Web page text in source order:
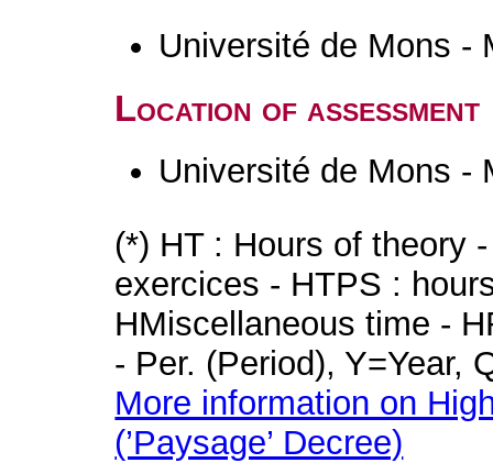
Université de Mons -
Location of assessment
Université de Mons -
(*) HT : Hours of theory
exercices - HTPS :
HMiscellaneous time -
- Per. (Period), Y=Year,
More information on
(’Paysage’ Decree)